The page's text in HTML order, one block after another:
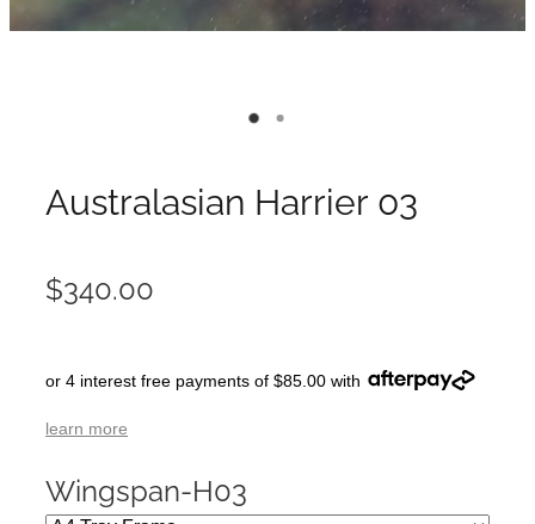
Australasian Harrier 03
$340.00
or 4 interest free payments of $85.00 with
learn more
Wingspan-H03